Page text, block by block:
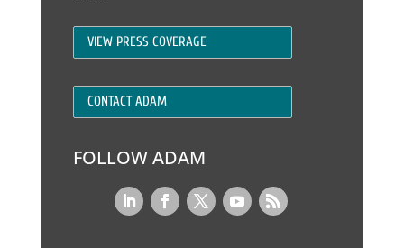
VIEW PRESS COVERAGE
CONTACT ADAM
FOLLOW ADAM